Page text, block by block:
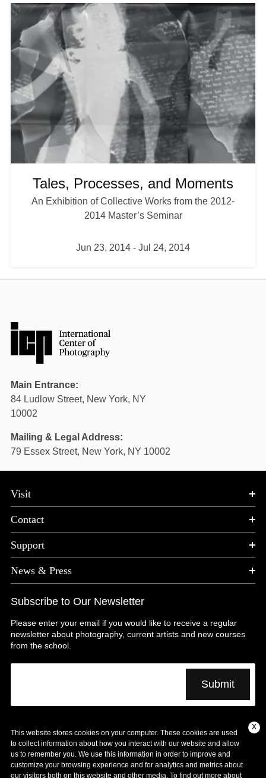
I
g
Tales, Processes, and Moments
An Exhibition of Collective Works from the 2012-
2014 Master’s Seminar
Jun 23, 2014 - Jul 24, 2014
Main Entrance:
84 Ludlow Street, New York, NY
10002
Mailing & Legal Address:
79 Essex Street, New York, NY 10002
Visit
Contact
Support
News & Press
Subscribe to Our Newsletter
Please enter your email if you would like to receive a regular
newsletter about photography, current artists and new courses
from the school.
Copyright © 1974 – 2025 International Center of
Photography| All Rights Reserved |
Terms and Conditions
Privacy Policy
x
This website stores cookies on your computer. These cookies are used
to collect information about how you interact with our website and allow
us to remember you. We use this information in order to improve and
customize your browsing experience and for analytics and metrics about
our visitors both on this website and other media. To find out more about